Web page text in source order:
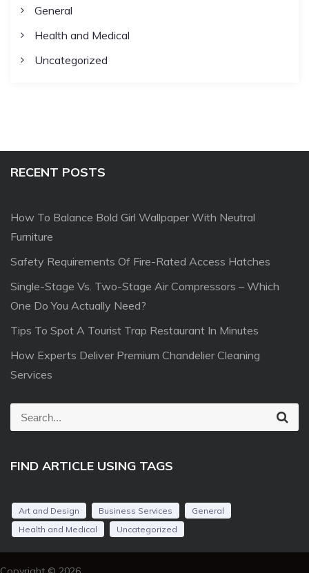
General
Health and Medical
Uncategorized
RECENT POSTS
How To Balance Bold Girl Wallpaper With Neutral
Furniture
Safety Requirements Of Fire-Rated Access Hatches
Single-Stage Vs. Two-Stage Air Compressors – Which
One Do You Actually Need?
Tips To Spot A Tourist Trap Restaurant In Minutes
How Experts Deliver Premium Chandelier Cleaning
Services
e
r
h
r
S
FIND ARTICLE USING TAGS
Art and Design Business Services
General
Health and Medical
Uncategorized